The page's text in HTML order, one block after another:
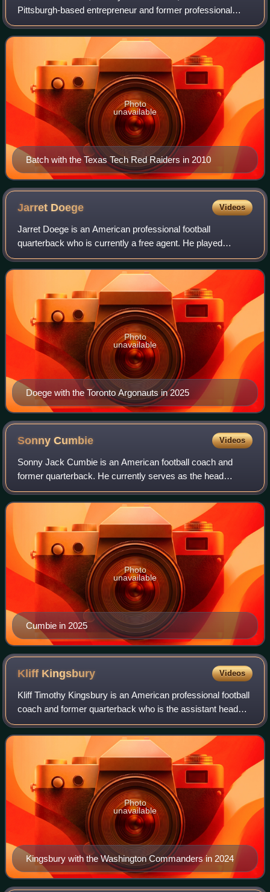
Pittsburgh-based entrepreneur and former professional
football running back who played for the Pittsburgh Steelers
of the National Football L
Batch with the Texas Tech Red Raiders in 2010
Photo
unavailable
Jarret Doege Videos
Jarret Doege is an American professional football
quarterback who is currently a free agent. He played
college football for the Bowling Green Falcons, West
Virginia Mountaineers and Troy Trojans.
Doege with the Toronto Argonauts in 2025
Photo
unavailable
SonnyCumbie Videos
Sonny Jack Cumbie is an American football coach and
former quarterback. He currently serves as the head
football coach at Louisiana Tech University, a position he
has held since the 2022 season. Cumbi
Cumbie in 2025
Photo
unavailable
Kliff Kingsbury Videos
Kliff Timothy Kingsbury is an American professional football
coach and former quarterback who is the assistant head
coach for the Los Angeles Rams of the National Football
League. He played college fo
Kingsbury with the Washington Commanders in 2024
Photo
unavailable